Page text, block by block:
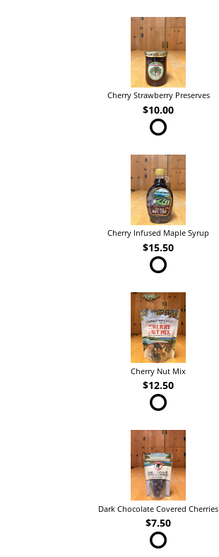
Cherry Strawberry Preserves
$10.00
Cherry Infused Maple Syrup
$15.50
Cherry Nut Mix
$12.50
Dark Chocolate Covered Cherries
$7.50